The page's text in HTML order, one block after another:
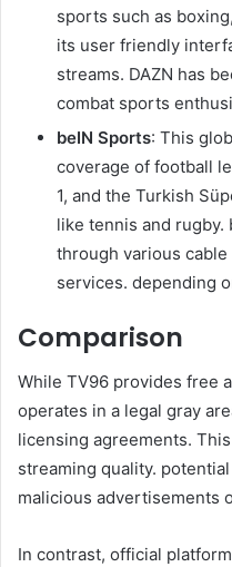
sports such as
its user friendly
streams. DAZN has
combat sports
beIN Sports: This
coverage of football
1, and the Turkish
like tennis and rugby.
through various
services. depending
Comparison
While TV96 provides free
operates in a legal gray
licensing agreements.
streaming quality.
malicious advertisements
In contrast, official